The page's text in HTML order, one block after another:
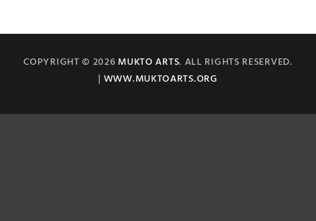
COPYRIGHT © 2026 MUKTO ARTS. ALL RIGHTS RESERVED.
| WWW.MUKTOARTS.ORG